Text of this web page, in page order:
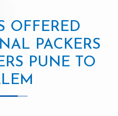
OFFERED
PACKERS
PUNE TO